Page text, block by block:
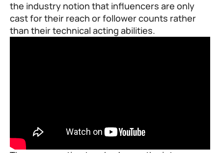
the industry notion that influencers are only
cast for their reach or follower counts rather
than their technical acting abilities.